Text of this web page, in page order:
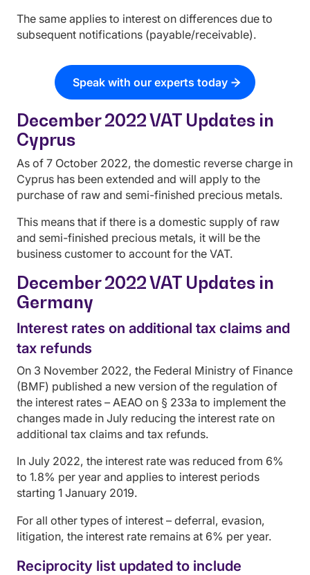
The same applies to interest on differences due to
subsequent notifications (payable/receivable).
Speak with our experts today
December 2022 VAT Updates in
Cyprus
As of 7 October 2022, the domestic reverse charge in
Cyprus has been extended and will apply to the
purchase of raw and semi-finished precious metals.
This means that if there is a domestic supply of raw
and semi-finished precious metals, it will be the
business customer to account for the VAT.
December 2022 VAT Updates in
Germany
Interest rates on additional tax claims and
tax refunds
On 3 November 2022, the Federal Ministry of Finance
(BMF) published a new version of the regulation of
the interest rates – AEAO on § 233a to implement the
changes made in July reducing the interest rate on
additional tax claims and tax refunds.
In July 2022, the interest rate was reduced from 6%
to 1.8% per year and applies to interest periods
starting 1 January 2019.
For all other types of interest – deferral, evasion,
litigation, the interest rate remains at 6% per year.
Reciprocity list updated to include